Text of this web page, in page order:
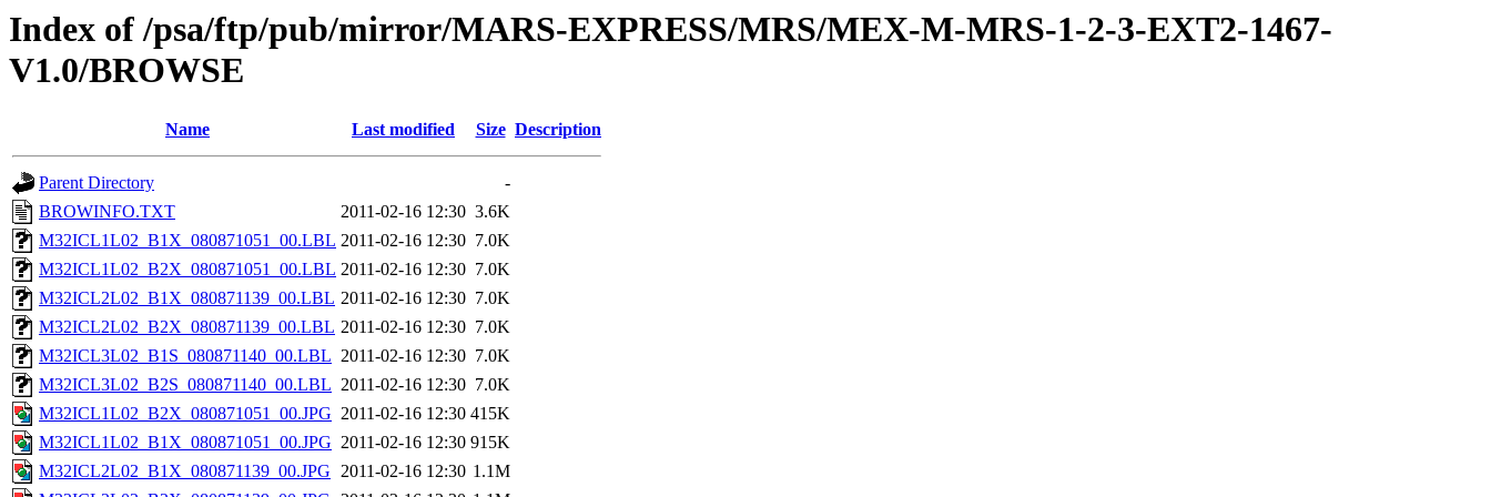
Index of /psa/ftp/pub/mirror/MARS-EXPRESS/MRS/MEX-M-MRS-1-2-3-EXT2-1467-
V1.0/BROWSE
Name Last modified Size Description
Parent Directory
-
BROWINFO.TXT
2011-02-16 12:30 3.6K
M32ICL1L02_B1X_080871051_00.LBL 2011-02-16 12:30 7.0K
M32ICL1L02_B2X_080871051_00.LBL 2011-02-16 12:30 7.0K
M32ICL2L02_B1X_080871139_00.LBL 2011-02-16 12:30 7.0K
M32ICL2L02_B2X_080871139_00.LBL 2011-02-16 12:30 7.0K
M32ICL3L02_B1S_080871140_00.LBL 2011-02-16 12:30 7.0K
M32ICL3L02_B2S_080871140_00.LBL 2011-02-16 12:30 7.0K
M32ICL1L02_B2X_080871051_00.JPG 2011-02-16 12:30 415K
M32ICL1L02_B1X_080871051_00.JPG 2011-02-16 12:30 915K
M32ICL2L02_B1X_080871139_00.JPG 2011-02-16 12:30 1.1M